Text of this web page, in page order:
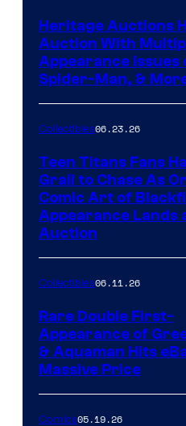
Heritage Auctions
Auction With
Appearance Issues
Spider-Man, &
Collectibles06.23.26
Teen Titans Fans
Grail to Chase As
Comic Art of
Appearance Lands
Auction
Collectibles06.11.26
Rare Double First-
Appearance of
& Aquaman Hits
Massive Price
Comics05.19.26